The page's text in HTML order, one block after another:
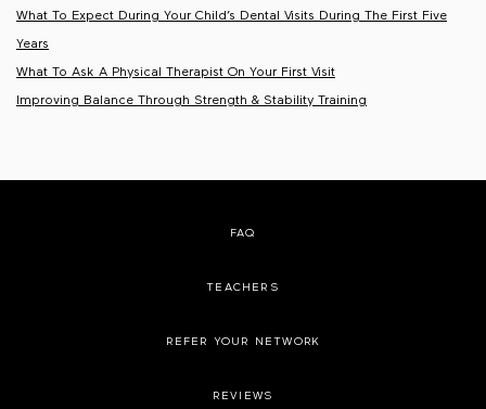
What To Expect During Your Child’s Dental Visits During The First Five
Years
What To Ask A Physical Therapist On Your First Visit
Improving Balance Through Strength & Stability Training
FAQ
TEACHERS
REFER YOUR NETWORK
REVIEWS